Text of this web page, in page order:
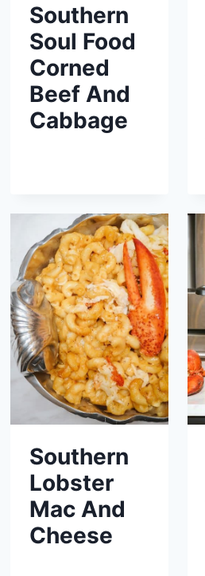
Southern
Soul Food
Corned
Beef And
Cabbage
Southern
Lobster
Mac And
Cheese